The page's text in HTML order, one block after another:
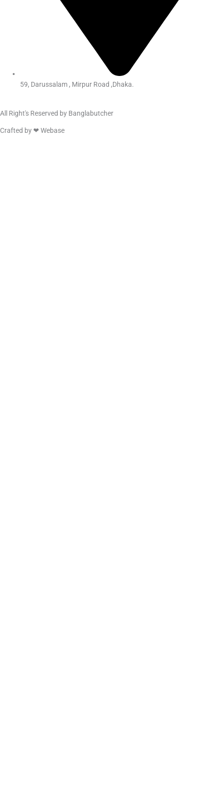
59, Darussalam , Mirpur Road ,Dhaka.
All Right's Reserved by Banglabutcher
Crafted by ❤ Webase